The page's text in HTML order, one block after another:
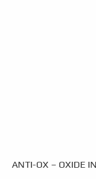
ANTI-OX – OXIDE